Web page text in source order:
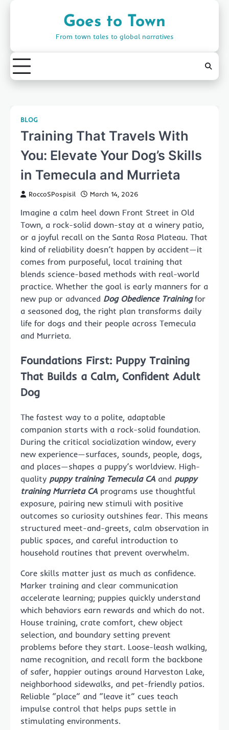
Goes to Town
From town tales to global narratives
BLOG
Training That Travels With
You: Elevate Your Dog’s Skills
in Temecula and Murrieta
RoccoSPospisil March 14, 2026
Imagine a calm heel down Front Street in Old
Town, a rock-solid down-stay at a winery patio,
or a joyful recall on the Santa Rosa Plateau. That
kind of reliability doesn’t happen by accident—it
comes from purposeful, local training that
blends science-based methods with real-world
practice. Whether the goal is early manners for a
new pup or advanced Dog Obedience Trainingfor
a seasoned dog, the right plan transforms daily
life for dogs and their people across Temecula
and Murrieta.
Foundations First: Puppy Training
That Builds a Calm, Confident Adult
Dog
The fastest way to a polite, adaptable
companion starts with a rock-solid foundation.
During the critical socialization window, every
new experience—surfaces, sounds, people, dogs,
and places—shapes a puppy’s worldview. High-
quality puppy training Temecula CA and puppy
training Murrieta CA programs use thoughtful
exposure, pairing new stimuli with positive
outcomes so curiosity outshines fear. This means
structured meet-and-greets, calm observation in
public spaces, and careful introduction to
household routines that prevent overwhelm.
Core skills matter just as much as confidence.
Marker training and clear communication
accelerate learning; puppies quickly understand
which behaviors earn rewards and which do not.
House training, crate comfort, chew object
selection, and boundary setting prevent
problems before they start. Loose-leash walking,
name recognition, and recall form the backbone
of safer, happier outings around Harveston Lake,
neighborhood sidewalks, and pet-friendly patios.
Reliable “place” and “leave it” cues teach
impulse control that helps pups settle in
stimulating environments.